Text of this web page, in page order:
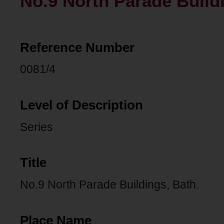
Reference Number
0081/4
Level of Description
Series
Title
No.9 North Parade Buildings, Bath.
Place Name